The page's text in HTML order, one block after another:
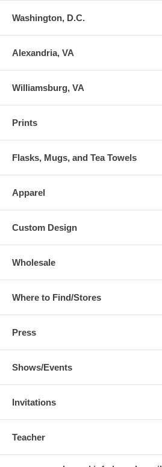
Washington, D.C.
Alexandria, VA
Williamsburg, VA
Prints
Flasks, Mugs, and Tea Towels
Apparel
Custom Design
Wholesale
Where to Find/Stores
Press
Shows/Events
Invitations
Teacher